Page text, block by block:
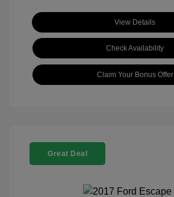
View Details
Check Availability
Claim Your Bonus Offer
Great Deal